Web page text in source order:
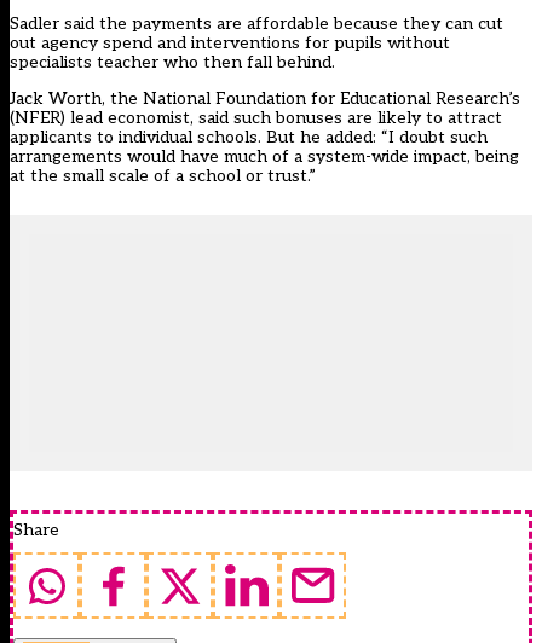
Sadler said the payments are affordable because they can cut
out agency spend and interventions for pupils without
specialists teacher who then fall behind.
Jack Worth, the National Foundation for Educational Research’s
(NFER) lead economist, said such bonuses are likely to attract
applicants to individual schools. But he added: “I doubt such
arrangements would have much of a system-wide impact, being
at the small scale of a school or trust.”
Share